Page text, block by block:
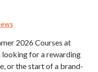
2026 Courses at
for a rewarding
or the start of a brand-